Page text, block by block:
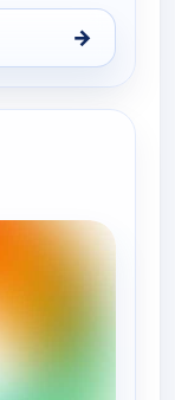
→
6:00 pm